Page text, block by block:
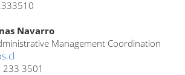
Navarro
Management Coordination
3501